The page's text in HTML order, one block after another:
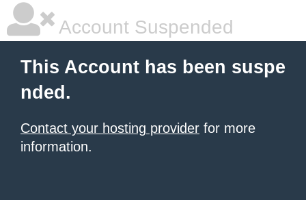
Account Suspended
This Account has been suspe
nded.
Contact your hosting provider for more
information.